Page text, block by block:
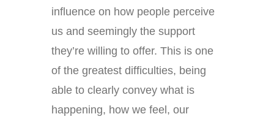
influence on how people perceive
us and seemingly the support
they’re willing to offer. This is one
of the greatest difficulties, being
able to clearly convey what is
happening, how we feel, our